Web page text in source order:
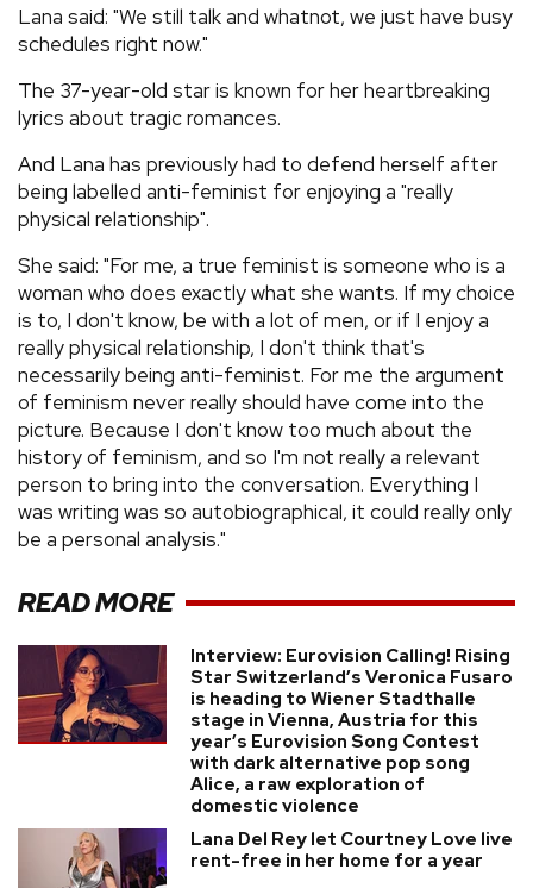
Lana said: "We still talk and whatnot, we just have busy
schedules right now."
The 37-year-old star is known for her heartbreaking
lyrics about tragic romances.
And Lana has previously had to defend herself after
being labelled anti-feminist for enjoying a "really
physical relationship".
She said: "For me, a true feminist is someone who is a
woman who does exactly what she wants. If my choice
is to, I don't know, be with a lot of men, or if I enjoy a
really physical relationship, I don't think that's
necessarily being anti-feminist. For me the argument
of feminism never really should have come into the
picture. Because I don't know too much about the
history of feminism, and so I'm not really a relevant
person to bring into the conversation. Everything I
was writing was so autobiographical, it could really only
be a personal analysis."
READ MORE
Interview: Eurovision Calling! Rising
Star Switzerland’s Veronica Fusaro
is heading to Wiener Stadthalle
stage in Vienna, Austria for this
year’s Eurovision Song Contest
with dark alternative pop song
Alice, a raw exploration of
domestic violence
Lana Del Rey let Courtney Love live
rent-free in her home for a year